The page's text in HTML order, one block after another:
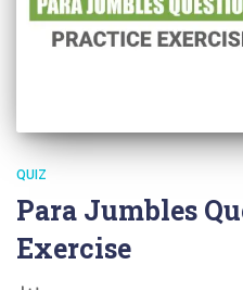
QUIZ
Para Jumbles
Exercise